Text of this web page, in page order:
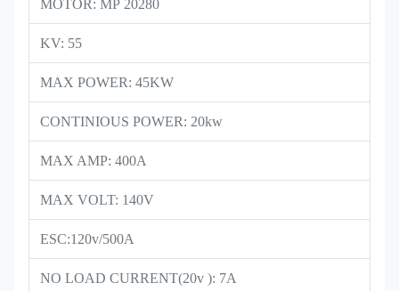
MOTOR: MP 20280
KV: 55
MAX POWER: 45KW
CONTINIOUS POWER: 20kw
MAX AMP: 400A
MAX VOLT: 140V
ESC:120v/500A
NO LOAD CURRENT(20v ): 7A